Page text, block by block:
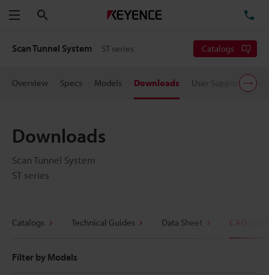
Menu
Scan Tunnel System ST series Catalogs
Overview Specs Models Downloads User Support
Downloads
Scan Tunnel System
ST series
Catalogs Technical Guides Data Sheet CAD / CAE
Filter by Models